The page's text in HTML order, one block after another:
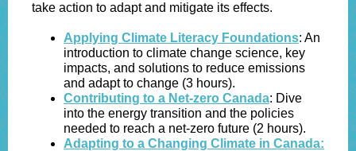
take action to adapt and mitigate its effects.
Applying Climate Literacy Foundations: An
introduction to climate change science, key
impacts, and solutions to reduce emissions
and adapt to change (3 hours).
Contributing to a Net-zero Canada: Dive
into the energy transition and the policies
needed to reach a net-zero future (2 hours).
Adapting to a Changing Climate in Canada: